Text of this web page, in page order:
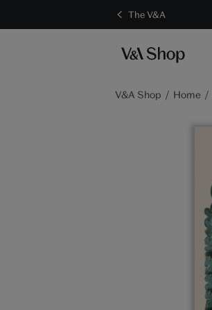
The V&A
V&A Shop Home